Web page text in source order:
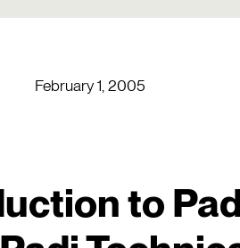
February 1, 2005
to